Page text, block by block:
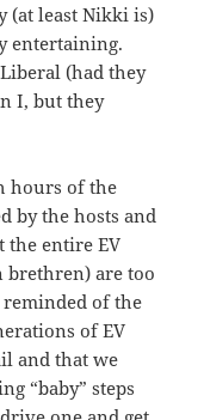
(at least Nikki is)
entertaining.
(had they
I, but they
hours of the
by the hosts and
the entire EV
are too
of the
of EV
and that we
“baby” steps